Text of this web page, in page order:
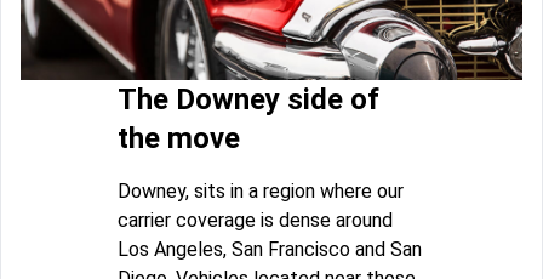
The Downey side of
the move
Downey, sits in a region where our
carrier coverage is dense around
Los Angeles, San Francisco and San